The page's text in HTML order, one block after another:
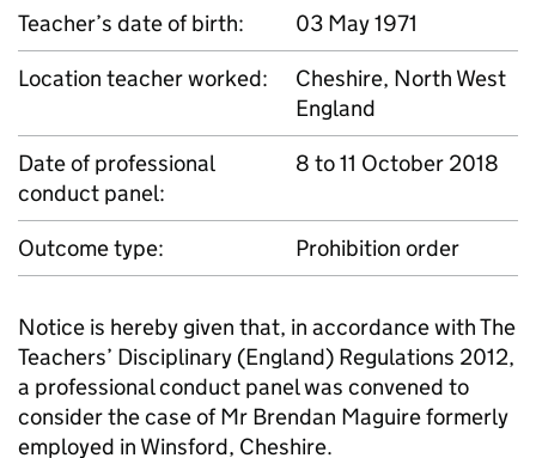
Teacher’s date of birth:
03 May 1971
Location teacher worked:
Cheshire, North West
England
Date of professional
conduct panel:
8 to 11 October 2018
Outcome type: Prohibition order
Notice is hereby given that, in accordance with The
Teachers’ Disciplinary (England) Regulations 2012,
a professional conduct panel was convened to
consider the case of Mr Brendan Maguire formerly
employed in Winsford, Cheshire.